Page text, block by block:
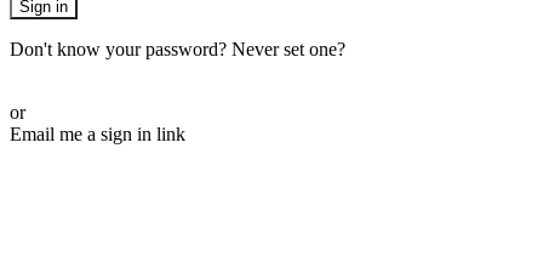
Sign in
Don't know your password? Never set one?
or
Email me a sign in link